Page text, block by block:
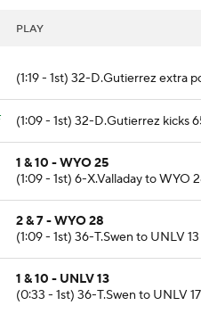
PLAY
(1:19 - 1st) 32-D.Gutierrez extra
(1:09 - 1st) 32-D.Gutierrez kicks
1 & 10 - WYO 25
(1:09 - 1st) 6-X.Valladay to WYO
2 & 7 - WYO 28
(1:09 - 1st) 36-T.Swen to UNLV
1 & 10 - UNLV 13
(0:33 - 1st) 36-T.Swen to UNLV